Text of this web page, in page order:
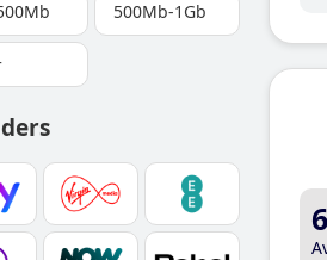
500Mb-1Gb